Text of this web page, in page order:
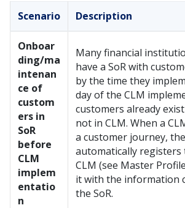
Scenario Description
Onboar
ding/ma
intenan
ce of
custom
ers in
SoR
before
CLM
implem
entatio
n
Many financial
have a SoR with
by the time they
day of the CLM
customers already
not in CLM. When a
a customer journey,
automatically registers
CLM (see Master
it with the information
the SoR.